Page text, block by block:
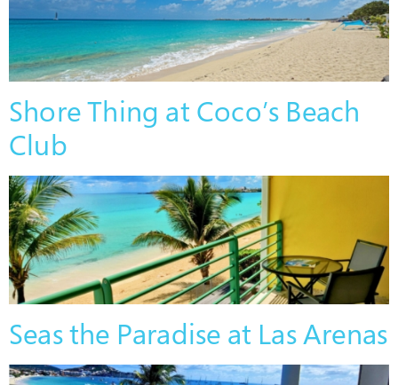
Shore Thing at Coco’s Beach
Club
Seas the Paradise at Las Arenas